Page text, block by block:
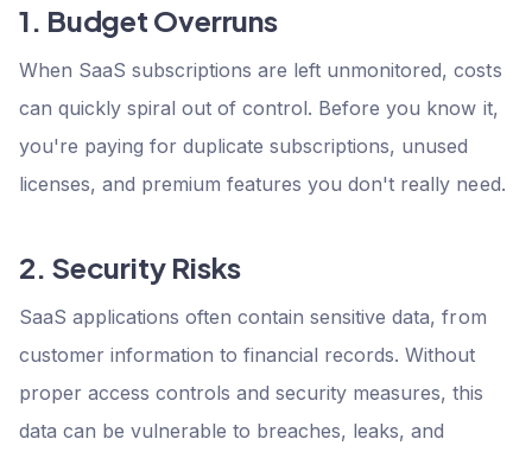
1. Budget Overruns
When SaaS subscriptions are left unmonitored, costs
can quickly spiral out of control. Before you know it,
you're paying for duplicate subscriptions, unused
licenses, and premium features you don't really need.
2. Security Risks
SaaS applications often contain sensitive data, from
customer information to financial records. Without
proper access controls and security measures, this
data can be vulnerable to breaches, leaks, and